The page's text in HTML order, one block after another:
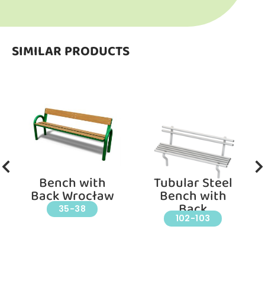
SIMILAR PRODUCTS
Bench with
Back Wrocław
35-38
Tubular Steel
Bench with
Back
102-103